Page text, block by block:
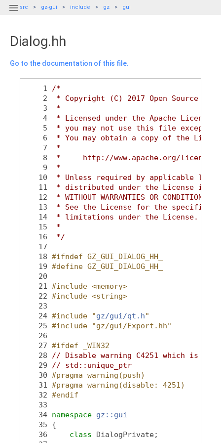
 src gz-gui include gz gui
Dialog.hh
Go to the documentation of this file.
    1
/*
    2
* Copyright (C) 2017 Open Source
    3
*
    4
* Licensed under the Apache
    5
* you may not use this file except in
    6
* You may obtain a copy of the
    7
*
    8
*     http://www.apache.org/licenses/
    9
*
   10
* Unless required by applicable law
   11
* distributed under the License is
   12
* WITHOUT WARRANTIES OR
   13
* See the License for the specific
   14
* limitations under the License.
   15
*
   16
*/
   17
   18
#ifndef GZ_GUI_DIALOG_HH_
   19
#define GZ_GUI_DIALOG_HH_
   20
   21
#include <memory>
   22
#include <string>
   23
   24
#include "gz/gui/qt.h"
   25
#include "gz/gui/Export.hh"
   26
   27
#ifdef _WIN32
   28
// Disable warning C4251 which is
   29
// std::unique_ptr
   30
#pragma warning(push)
   31
#pragma warning(disable: 4251)
   32
#endif
   33
   34
namespace gz::gui
   35
{
   36
class DialogPrivate;